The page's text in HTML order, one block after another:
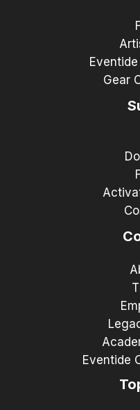
Gear
Eventide